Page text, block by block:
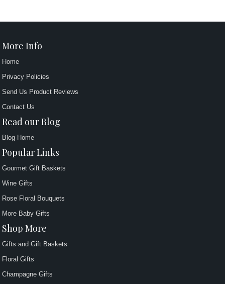
More Info
Home
Privacy Policies
Send Us Product Reviews
Contact Us
Read our Blog
Blog Home
Popular Links
Gourmet Gift Baskets
Wine Gifts
Rose Floral Bouquets
More Baby Gifts
Shop More
Gifts and Gift Baskets
Floral Gifts
Champagne Gifts